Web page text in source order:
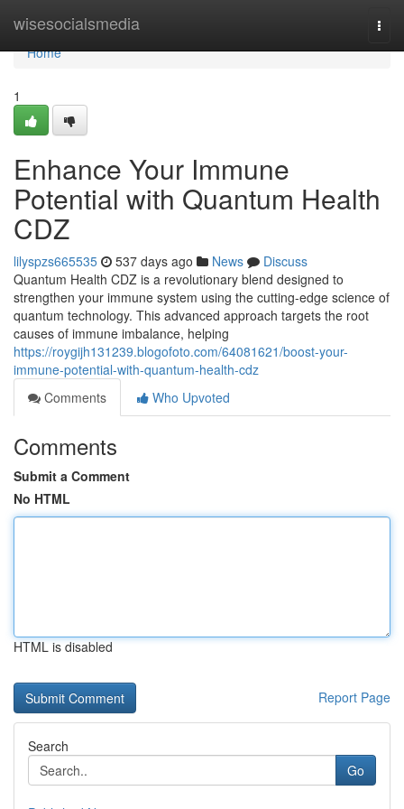
wisesocialsmedia
Home
Home
1
Enhance Your Immune
Potential with Quantum Health
CDZ
lilyspzs665535 537 days ago News
Discuss
Quantum Health CDZ is a revolutionary blend designed to
strengthen your immune system using the cutting-edge science of
quantum technology. This advanced approach targets the root
causes of immune imbalance, helping
https://roygijh131239.blogofoto.com/64081621/boost-your-
immune-potential-with-quantum-health-cdz
Comments
Who Upvoted
Comments
Submit a Comment
No HTML
HTML is disabled
Report Page
Search
Go